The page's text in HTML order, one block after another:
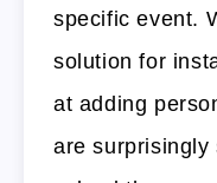
specific event.
solution for
at adding
are surprisingly